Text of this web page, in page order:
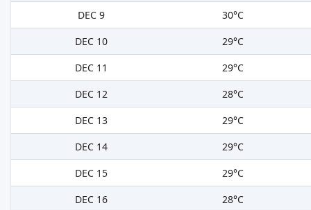
DEC 9
30°C
DEC 10
29°C
DEC 11
29°C
DEC 12
28°C
DEC 13
29°C
DEC 14
29°C
DEC 15
29°C
DEC 16
28°C